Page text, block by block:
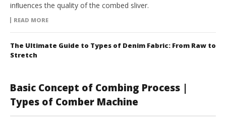
inﬂuences the quality of the combed sliver.
READ MORE
The Ultimate Guide to Types of Denim Fabric: From Raw to
Stretch
Basic Concept of Combing Process |
Types of Comber Machine